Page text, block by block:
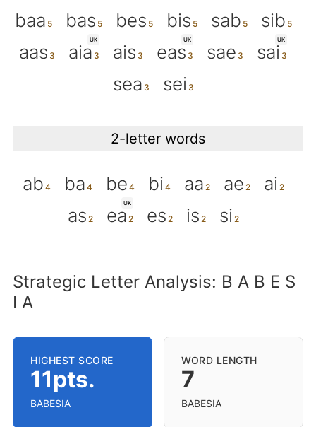
baa
bas bes bis sab
sib
aas
UK
aia ais
UK
eas sae
UK
sai
sea
sei
2-letter words
ab ba be bi aa ae
ai
as
UK
ea es is si
Strategic Letter Analysis: B A B E S
I A
HIGHEST SCORE
11pts.
BABESIA
WORD LENGTH
7
BABESIA